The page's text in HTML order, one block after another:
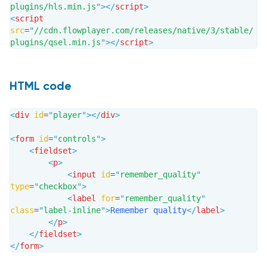
plugins/hls.min.js"></script>
<script
src="//cdn.flowplayer.com/releases/native/3/stable/
plugins/qsel.min.js"></script>
HTML code
<div id="player"></div>
<form id="controls">
<fieldset>
<p>
<input id="remember_quality"
type="checkbox">
<label for="remember_quality"
class="label-inline">Remember quality</label>
</p>
</fieldset>
</form>